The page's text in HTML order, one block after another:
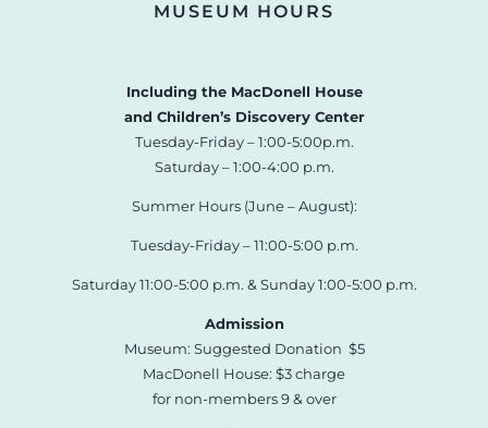
MUSEUM HOURS
Including the MacDonell House
and Children’s Discovery Center
Tuesday-Friday – 1:00-5:00p.m.
Saturday – 1:00-4:00 p.m.
Summer Hours (June – August):
Tuesday-Friday – 11:00-5:00 p.m.
Saturday 11:00-5:00 p.m. & Sunday 1:00-5:00 p.m.
Admission
Museum: Suggested Donation $5
MacDonell House: $3 charge
for non-members 9 & over